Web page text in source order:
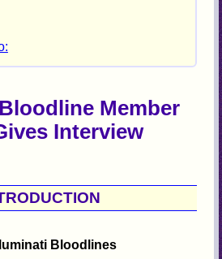
Member
Interview
Bloodlines